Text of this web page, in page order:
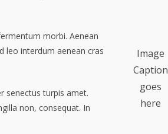
Image
Caption
goes
here
morbi. Aenean
leo interdum aenean cras
senectus turpis amet.
non, consequat. In